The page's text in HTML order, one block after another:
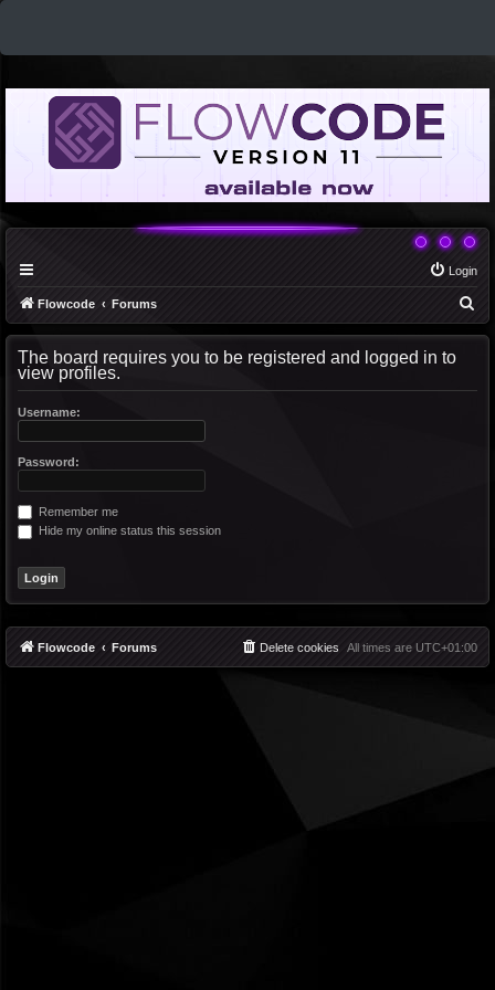
Login
Flowcode Forums
The board requires you to be registered and logged in to
view profiles.
Username:
Password:
Remember me
Hide my online status this session
Flowcode Forums All times are UTC+01:00
Delete cookies